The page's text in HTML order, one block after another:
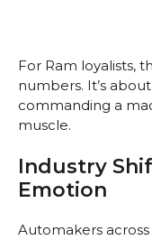
For Ram loyalists,
numbers. It’s
commanding a
muscle.
Industry
Emotion
Automakers